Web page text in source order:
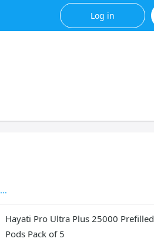
Log in
Hayati Pro Ultra Plus 25000 Prefilled
Pods Pack of 5